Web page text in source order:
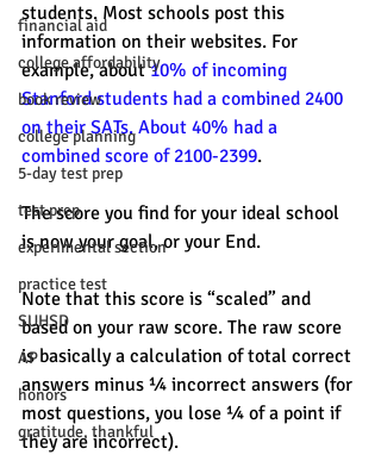
financial aid
college affordability
book review
college planning
5-day test prep
test prep
experimental section
practice test
SUHSD
AP
honors
gratitude, thankful
students. Most schools post this
information on their websites. For
example, about 10% of incoming
Stanford students had a combined 2400
on their SATs. About 40% had a
combined score of 2100-2399.
The score you find for your ideal school
is now your goal, or your End.
Note that this score is “scaled” and
based on your raw score. The raw score
is basically a calculation of total correct
answers minus ¼ incorrect answers (for
most questions, you lose ¼ of a point if
they are incorrect).